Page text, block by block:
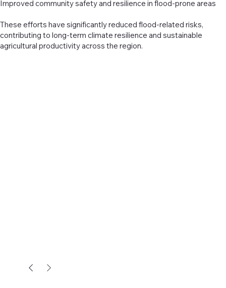
Improved community safety and resilience in flood-prone areas
These efforts have significantly reduced flood-related risks,
contributing to long-term climate resilience and sustainable
agricultural productivity across the region.